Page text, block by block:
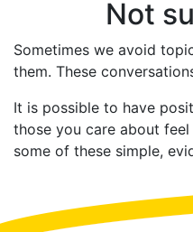
Not
Sometimes we avoid
them. These
It is possible to have
those you care about
some of these simple,